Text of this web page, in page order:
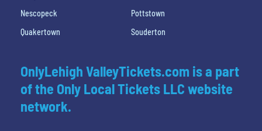
Nescopeck
Pottstown
Quakertown
Souderton
OnlyLehigh ValleyTickets.com is a part
of the Only Local Tickets LLC website
network.